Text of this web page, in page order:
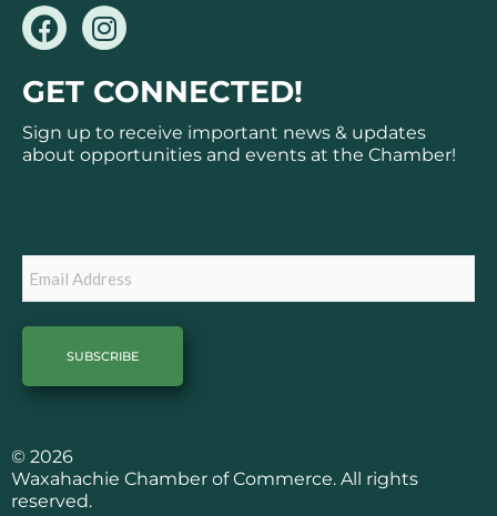
F
a
c
e
b
o
I
n
s
t
a
g
GET CONNECTED!
Sign up to receive important news & updates
about opportunities and events at the Chamber!
© 2026
Waxahachie Chamber of Commerce. All rights
reserved.